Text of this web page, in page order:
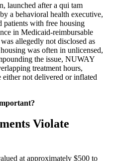
launched after a qui tam
a behavioral health executive,
with free housing
in Medicaid-reimbursable
allegedly not disclosed as
was often in unlicensed,
the issue, NUWAY
treatment hours,
not delivered or inflated
Violate
at approximately $500 to